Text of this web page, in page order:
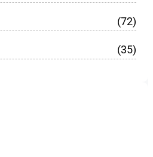
(72)
(35)